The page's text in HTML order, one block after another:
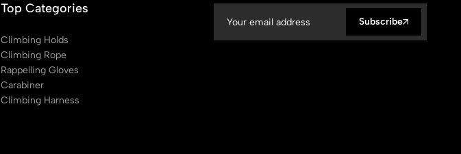
Top Categories
Climbing Holds
Climbing Rope
Rappelling Gloves
Carabiner
Climbing Harness
Subscribe